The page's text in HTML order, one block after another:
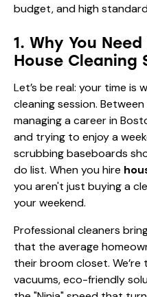
budget, and high
1. Why You
House Cleaning
Let’s be real: your time
cleaning session.
managing a career in
and trying to enjoy a
scrubbing baseboards
do list. When you hire
you aren't just buying a
your weekend.
Professional cleaners
that the average
their broom closet.
vacuums, eco-friendly